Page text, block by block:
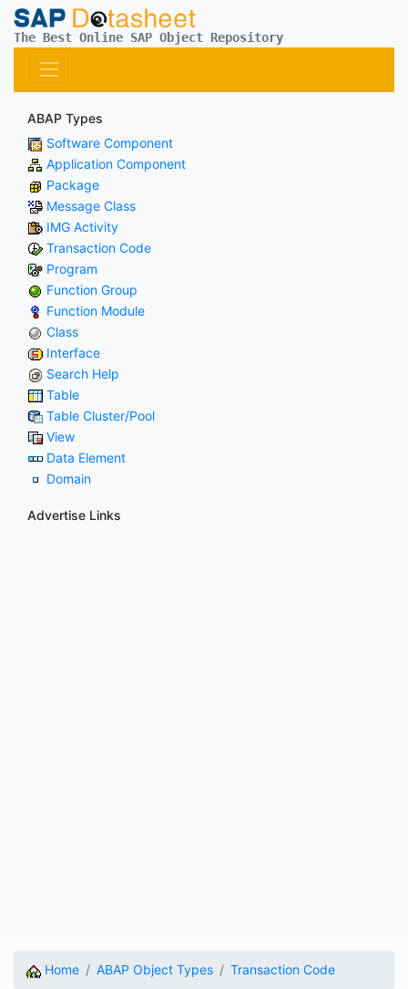
The Best Online SAP Object Repository
ABAP Types
Software Component
Application Component
Package
Message Class
IMG Activity
Transaction Code
Program
Function Group
Function Module
Class
Interface
Search Help
Table
Table Cluster/Pool
View
Data Element
Domain
Advertise Links
Home ABAP Object Types Transaction Code